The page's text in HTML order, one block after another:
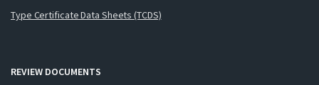
Type Certificate Data Sheets (TCDS)
REVIEW DOCUMENTS